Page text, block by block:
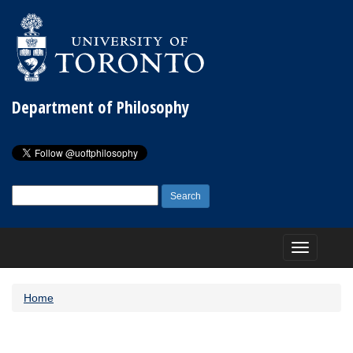
Department of Philosophy
for:
Toggle
navigation
Home